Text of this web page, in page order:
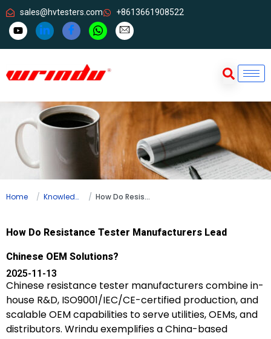
sales@hvtesters.com +8613661908522
Home Knowledge How Do Resistance Tester Manufacturers Lead Chinese OEM Solutions?
How Do Resistance Tester Manufacturers Lead
Chinese OEM Solutions?
2025-11-13
Chinese resistance tester manufacturers combine in-
house R&D, ISO9001/IEC/CE-certified production, and
scalable OEM capabilities to serve utilities, OEMs, and
distributors. Wrindu exemplifies a China-based